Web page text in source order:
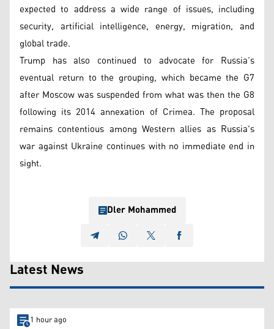
expected to address a wide range of issues, including
security, artificial intelligence, energy, migration, and
global trade.
Trump has also continued to advocate for Russia’s
eventual return to the grouping, which became the G7
after Moscow was suspended from what was then the G8
following its 2014 annexation of Crimea. The proposal
remains contentious among Western allies as Russia's
war against Ukraine continues with no immediate end in
sight.
Dler Mohammed
Latest News
1 hour ago